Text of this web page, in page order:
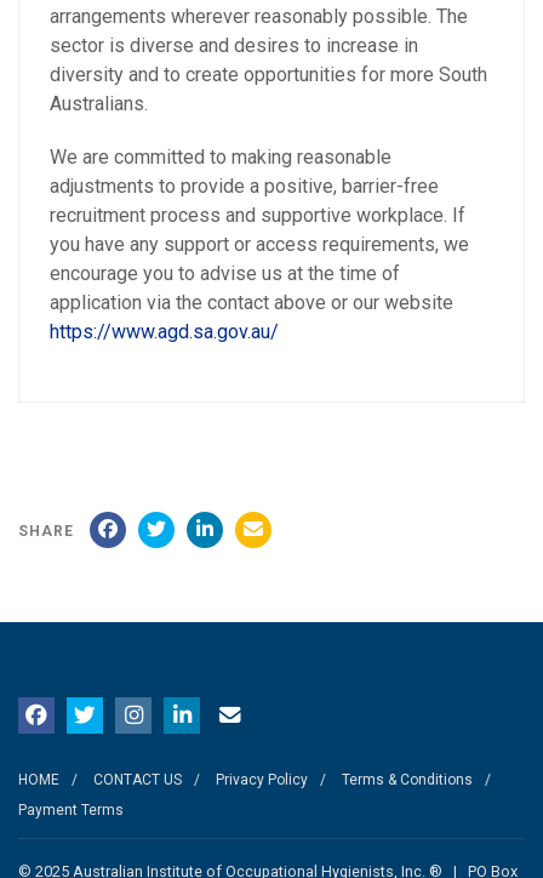
arrangements wherever reasonably possible. The
sector is diverse and desires to increase in
diversity and to create opportunities for more South
Australians.
We are committed to making reasonable
adjustments to provide a positive, barrier-free
recruitment process and supportive workplace. If
you have any support or access requirements, we
encourage you to advise us at the time of
application via the contact above or our website
https://www.agd.sa.gov.au/
SHARE
HOME CONTACT US Privacy Policy
Terms & Conditions
Payment Terms
© 2025 Australian Institute of Occupational Hygienists, Inc. ® | PO Box